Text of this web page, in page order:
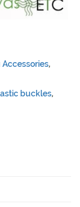
Accessories,
buckles,